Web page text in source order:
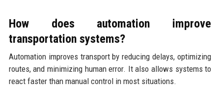
How does automation improve
transportation systems?
Automation improves transport by reducing delays, optimizing
routes, and minimizing human error. It also allows systems to
react faster than manual control in most situations.